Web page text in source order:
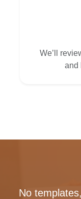
We’ll
and
No